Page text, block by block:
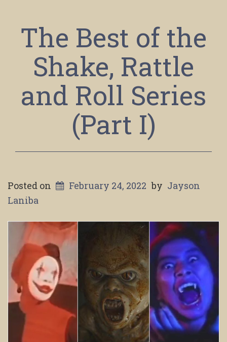
The Best of the
Shake, Rattle
and Roll Series
(Part I)
Posted on February 24, 2022 by Jayson
Laniba